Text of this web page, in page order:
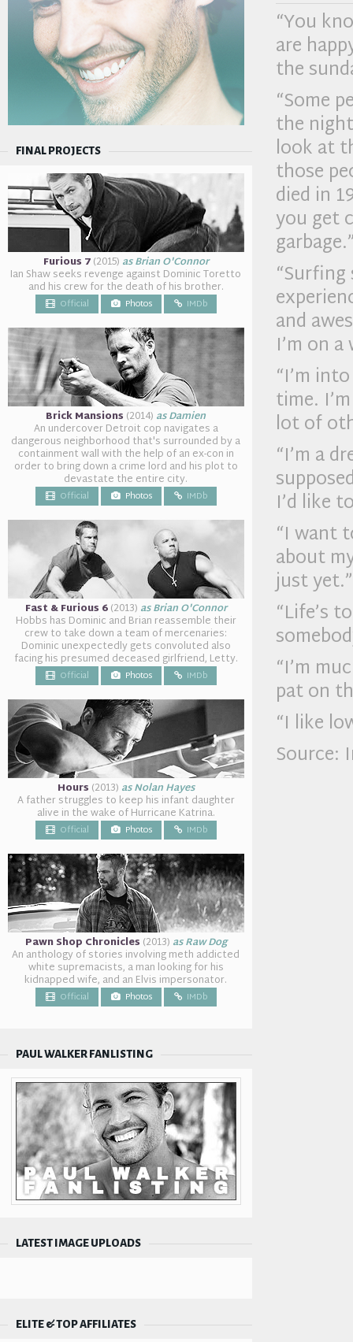
FINAL PROJECTS
Furious 7(2015) as Brian O'Connor
Ian Shaw seeks revenge against Dominic Toretto
and his crew for the death of his brother.
Official Photos IMDb
Brick Mansions (2014) as Damien
An undercover Detroit cop navigates a
dangerous neighborhood that's surrounded by a
containment wall with the help of an ex-con in
order to bring down a crime lord and his plot to
devastate the entire city.
Official Photos IMDb
Fast & Furious 6(2013) as Brian O'Connor
Hobbs has Dominic and Brian reassemble their
crew to take down a team of mercenaries:
Dominic unexpectedly gets convoluted also
facing his presumed deceased girlfriend, Letty.
Official Photos IMDb
Hours (2013) as Nolan Hayes
A father struggles to keep his infant daughter
alive in the wake of Hurricane Katrina.
Official Photos IMDb
Pawn Shop Chronicles (2013) as Raw Dog
An anthology of stories involving meth addicted
white supremacists, a man looking for his
kidnapped wife, and an Elvis impersonator.
Official Photos IMDb
PAUL WALKER FANLISTING
LATEST IMAGE UPLOADS
ELITE & TOP AFFILIATES
“You
are
the
“Some
the
look at
those
died in
you get
and
I’m on a
“I’m
time.
lot of
“I’m a
I’d like
“I want
about
just yet.”
“Life’s
“I’m
pat on
“I like
Source: